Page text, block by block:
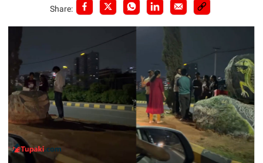
Share: